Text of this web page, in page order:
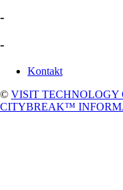
-
-
Kontakt
© VISIT TECHNOLOGY
CITYBREAK™